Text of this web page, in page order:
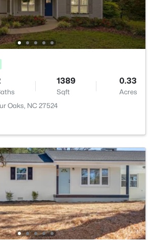
Sqft
Acres
NC 27524
Baths Sqft
3.31
Acres
Oaks, NC 27524
First 11 × 9
First 6.3 × 9.2
1389
Sqft
0.33
Acres
Oaks, NC 27524